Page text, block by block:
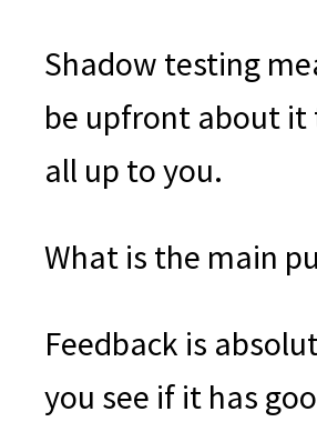
Shadow testing
be upfront about it
all up to you.
What is the main
Feedback is
you see if it has